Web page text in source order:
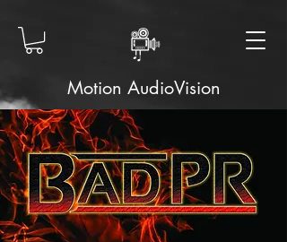
Motion AudioVision